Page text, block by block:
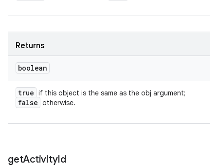
Returns
boolean
true if this object is the same as the obj argument;
false otherwise.
getActivityId